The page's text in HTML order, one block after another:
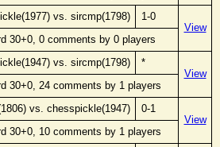
vs. sircmp(1798)
1-0
View
30+0, 0 comments by 0 players
vs. sircmp(1798)
*
View
30+0, 24 comments by 1 players
vs. chesspickle(1947)
0-1
View
30+0, 10 comments by 1 players